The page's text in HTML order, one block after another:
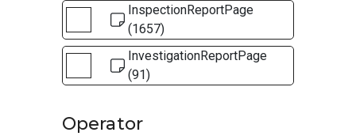
InspectionReportPage
(1657)
InvestigationReportPage
(91)
Operator